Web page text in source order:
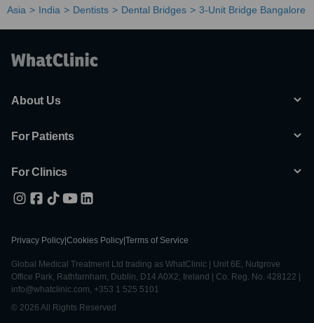
Asia India Dentists Dental Bridges 3-Unit Bridge Bangalore
About Us
For Patients
For Clinics
Privacy Policy Cookies Policy Terms of Service
Global Medical Treatment Ltd trading as WhatClinic | Unit 6E, Nutgrove
Office Park, Rathfarnham, Dublin, D14 A0X2, Ireland | Co. Reg. No. 428122 |
info@whatclinic.com, +353 1 525 5101
© 2026 All Rights Reserved